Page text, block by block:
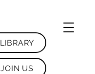
LIBRARY
JOIN US